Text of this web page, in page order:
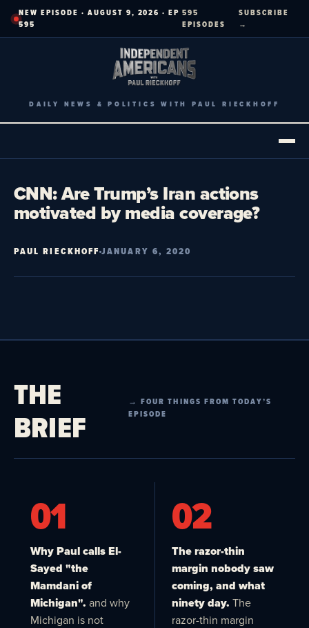
SkipNEW EPISODE · AUGUST 9, 2026 · EP
595
595
EPISODES
SUBSCRIBE
→
DAILY NEWS & POLITICS WITH PAUL RIECKHOFF
CNN: Are Trump’s Iran actions
motivated by media coverage?
PAUL RIECKHOFFJANUARY 6, 2020
THE
BRIEF
→ FOUR THINGS FROM TODAY’S
EPISODE
01
Why Paul calls El-
Sayed "the
Mamdani of
Michigan". and why
Michigan is not
02
The razor-thin
margin nobody saw
coming, and what
ninety day. The
razor-thin margin